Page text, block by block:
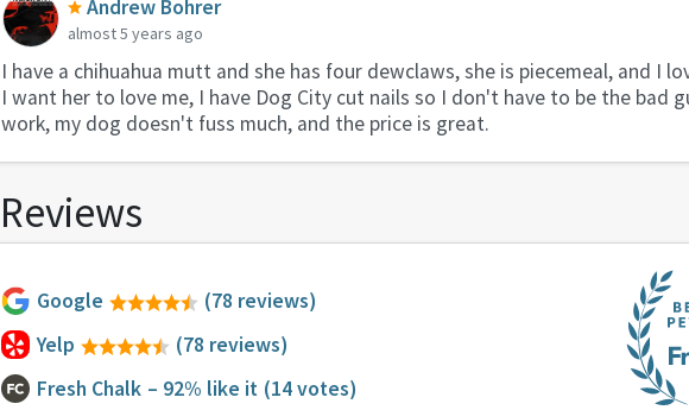
Andrew Bohrer
almost 5 years ago
I have a chihuahua mutt and she has four dewclaws, she is piecemeal, and I
I want her to love me, I have Dog City cut nails so I don't have to be the bad
work, my dog doesn't fuss much, and the price is great.
Reviews
Google
(78 reviews)
Yelp
(78 reviews)
Fresh Chalk – 92% like it (14 votes)